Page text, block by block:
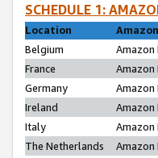
SCHEDULE 1:
Location
Belgium
Amazon
France
Amazon
Germany
Amazon
Ireland
Amazon
Italy
Amazon
The Netherlands
Amazon